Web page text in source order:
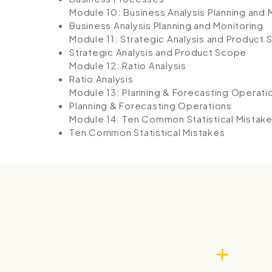
Module 10: Business Analysis Planning and
Business Analysis Planning and Monitoring
Module 11: Strategic Analysis and Product
Strategic Analysis and Product Scope
Module 12: Ratio Analysis
Ratio Analysis
Module 13: Planning & Forecasting
Planning & Forecasting Operations
Module 14: Ten Common Statistical
Ten Common Statistical Mistakes